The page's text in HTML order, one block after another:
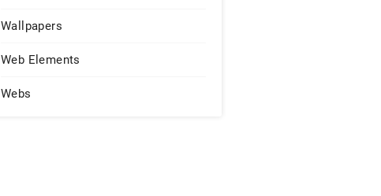
Wallpapers
Web Elements
Webs